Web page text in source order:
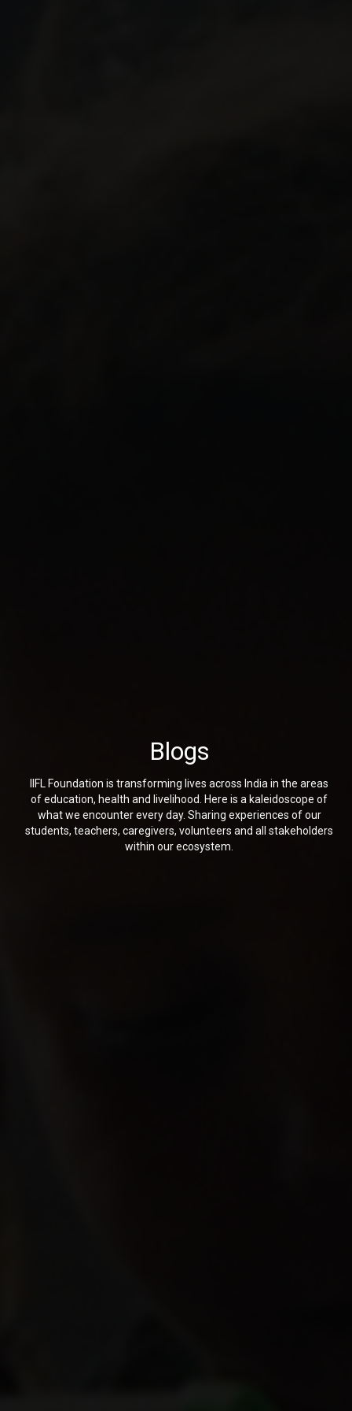
Blogs
IIFL Foundation is transforming lives across India in the areas
of education, health and livelihood. Here is a kaleidoscope of
what we encounter every day. Sharing experiences of our
students, teachers, caregivers, volunteers and all stakeholders
within our ecosystem.